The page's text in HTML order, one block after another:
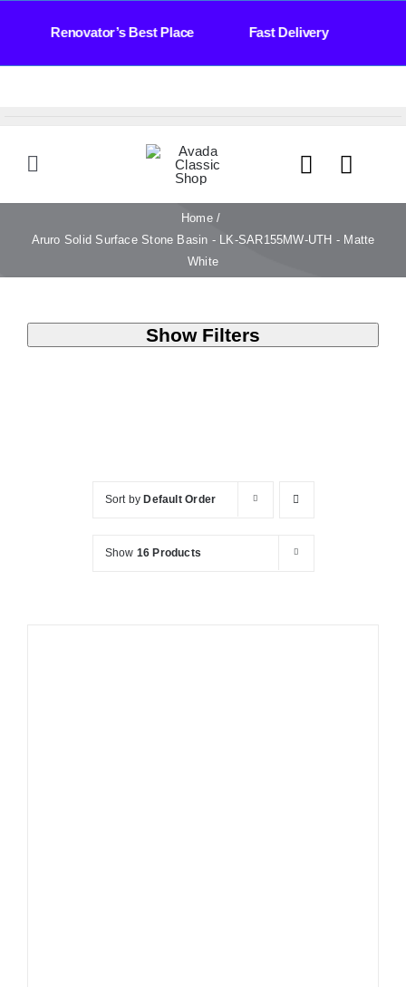
content
Best Place Fast Delivery
Toggle
Navigation
TILES
Home
Aruro Solid Surface Stone Basin - LK-SAR155MW-UTH - Matte
White
Sort byDefault Order
Show 16 Products
Show Filters